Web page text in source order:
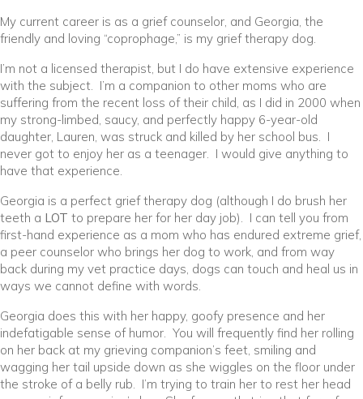
My current career is as a grief counselor, and Georgia, the
friendly and loving “coprophage,” is my grief therapy dog.
I’m not a licensed therapist, but I do have extensive experience
with the subject. I’m a companion to other moms who are
suffering from the recent loss of their child, as I did in 2000 when
my strong-limbed, saucy, and perfectly happy 6-year-old
daughter, Lauren, was struck and killed by her school bus. I
never got to enjoy her as a teenager. I would give anything to
have that experience.
Georgia is a perfect grief therapy dog (although I do brush her
teeth a LOT to prepare her for her day job). I can tell you from
first-hand experience as a mom who has endured extreme grief,
a peer counselor who brings her dog to work, and from way
back during my vet practice days, dogs can touch and heal us in
ways we cannot define with words.
Georgia does this with her happy, goofy presence and her
indefatigable sense of humor. You will frequently find her rolling
on her back at my grieving companion’s feet, smiling and
wagging her tail upside down as she wiggles on the floor under
the stroke of a belly rub. I’m trying to train her to rest her head